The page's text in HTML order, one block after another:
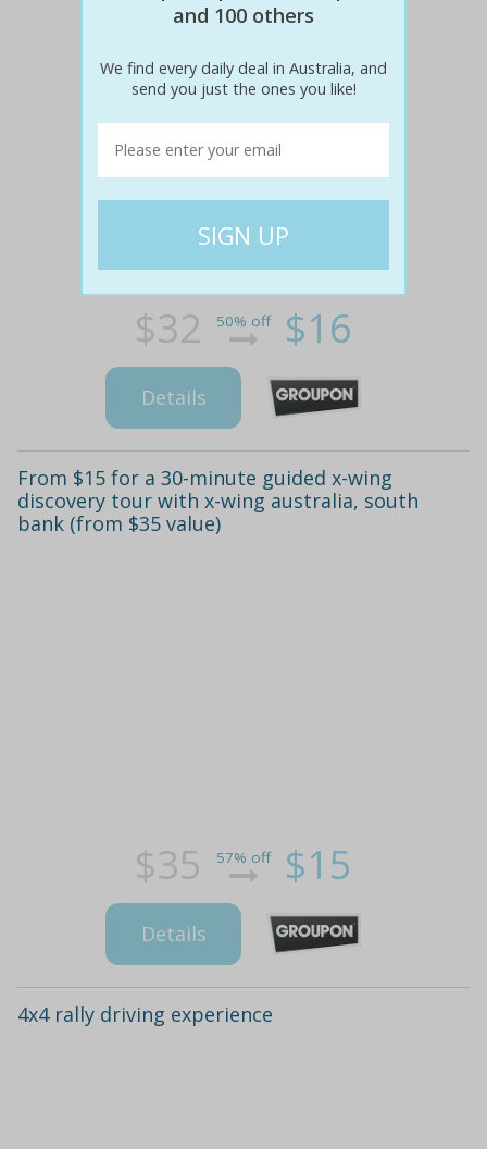
$32 50% off $16
Details
From $15 for a 30-minute guided x-wing
discovery tour with x-wing australia, south
bank (from $35 value)
$35 57% off $15
Details
4x4 rally driving experience
and 100 others
We find every daily deal in Australia, and
send you just the ones you like!